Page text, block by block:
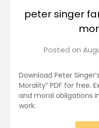
peter singer
Posted on
Download Peter
Morality” PDF for free.
and moral obligations
work.